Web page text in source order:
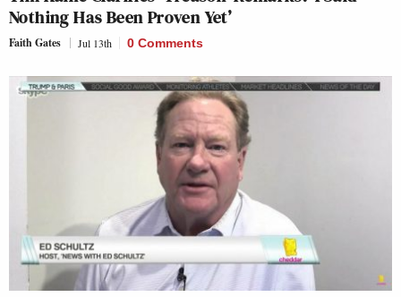
Nothing Has Been Proven Yet’
Faith Gates Jul 13th 0 Comments